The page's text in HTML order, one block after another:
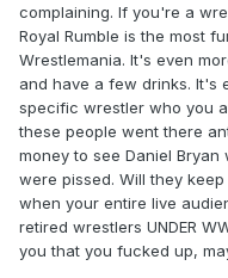
complaining. If you're a
Royal Rumble is the most
Wrestlemania. It's even
and have a few drinks. It's
specific wrestler who you
these people went there
money to see Daniel
were pissed. Will they
when your entire live
retired wrestlers UNDER
you that you fucked up,